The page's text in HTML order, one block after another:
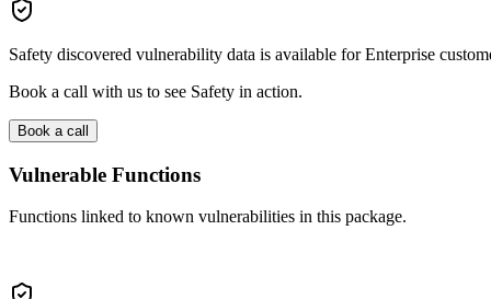
Safety discovered vulnerability data is available for Enterprise
Book a call with us to see Safety in action.
Book a call
Vulnerable Functions
Functions linked to known vulnerabilities in this package.